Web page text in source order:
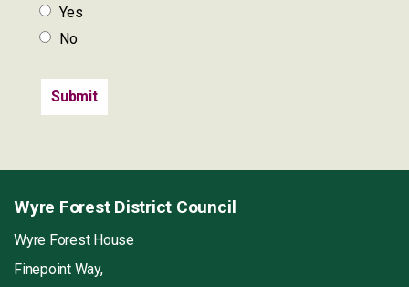
Yes
No
Wyre Forest District Council
Wyre Forest House
Finepoint Way,